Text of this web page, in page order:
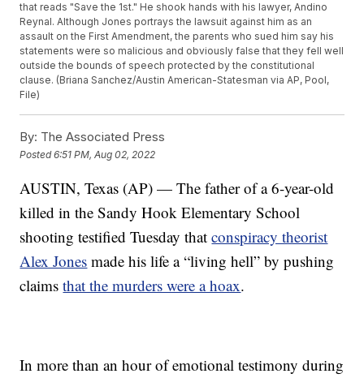
that reads "Save the 1st." He shook hands with his lawyer, Andino
Reynal. Although Jones portrays the lawsuit against him as an
assault on the First Amendment, the parents who sued him say his
statements were so malicious and obviously false that they fell well
outside the bounds of speech protected by the constitutional
clause. (Briana Sanchez/Austin American-Statesman via AP, Pool,
File)
By: The Associated Press
Posted6:51 PM, Aug 02, 2022
AUSTIN, Texas (AP) — The father of a 6-year-old
killed in the Sandy Hook Elementary School
shooting testified Tuesday thatconspiracy theorist
Alex Jones made his life a “living hell” by pushing
claimsthat the murders were a hoax.
In more than an hour of emotional testimony during